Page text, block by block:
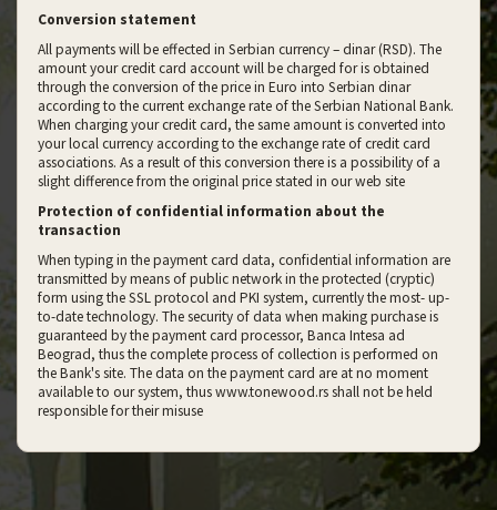
Conversion statement
All payments will be effected in Serbian currency – dinar (RSD). The
amount your credit card account will be charged for is obtained
through the conversion of the price in Euro into Serbian dinar
according to the current exchange rate of the Serbian National Bank.
When charging your credit card, the same amount is converted into
your local currency according to the exchange rate of credit card
associations. As a result of this conversion there is a possibility of a
slight difference from the original price stated in our web site
Protection of confidential information about the
transaction
When typing in the payment card data, confidential information are
transmitted by means of public network in the protected (cryptic)
form using the SSL protocol and PKI system, currently the most- up-
to-date technology. The security of data when making purchase is
guaranteed by the payment card processor, Banca Intesa ad
Beograd, thus the complete process of collection is performed on
the Bank's site. The data on the payment card are at no moment
available to our system, thus www.tonewood.rs shall not be held
responsible for their misuse